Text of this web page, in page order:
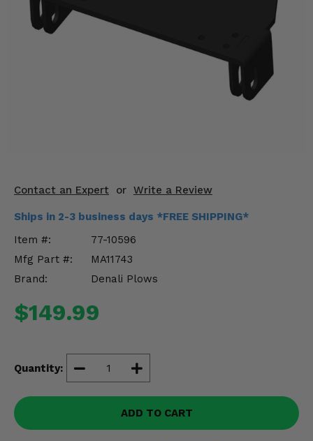
Contact an Expert or Write a Review
Ships in 2-3 business days *FREE SHIPPING*
Item #:
77-10596
Mfg Part #:
MA11743
Brand:
Denali Plows
$149.99
Quantity:
ADD TO CART
Mirrors
Engine Performance
Suspension & Lift Kits
Drivetrain & Steering
Misc.